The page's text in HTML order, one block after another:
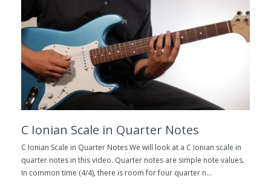
C Ionian Scale in Quarter Notes
C Ionian Scale in Quarter Notes We will look at a C Ionian scale in
quarter notes in this video. Quarter notes are simple note values.
In common time (4/4), there is room for four quarter n...